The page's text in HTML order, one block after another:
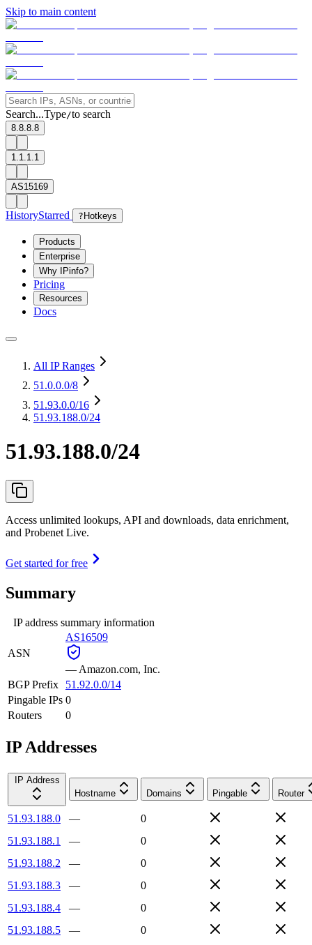
Skip to main content
Search...Type/to search
8.8.8.8
1.1.1.1
AS15169
HistoryStarred ? Hotkeys
Products
Enterprise
Why IPinfo?
Pricing
Resources
Docs
All IP Ranges
51.0.0.0/8
51.93.0.0/16
51.93.188.0/24
51.93.188.0/24
Access unlimited lookups, API and downloads, data enrichment,
and Probenet Live.
Get started for free
Summary
IP address summary information
ASN
AS16509
— Amazon.com, Inc.
BGP Prefix
51.92.0.0/14
Pingable IPs 0
Routers
0
IP Addresses
IP Address
Hostname
Domains Pingable Router
51.93.188.0 —
0
51.93.188.1
—
0
51.93.188.2
—
0
51.93.188.3
—
0
51.93.188.4
—
0
51.93.188.5
—
0